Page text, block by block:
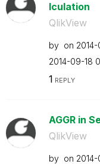
lculation
QlikView
by on
‎2014-09-18
1 REPLY
AGGR in
QlikView
by on